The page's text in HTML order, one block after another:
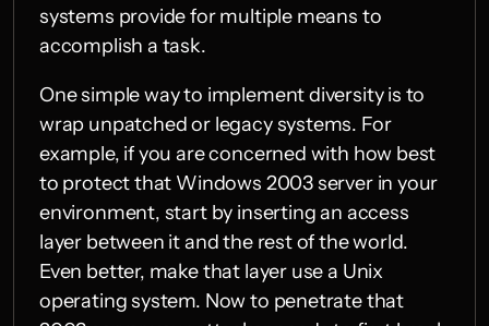
systems provide for multiple means to
accomplish a task.
One simple way to implement diversity is to
wrap unpatched or legacy systems. For
example, if you are concerned with how best
to protect that Windows 2003 server in your
environment, start by inserting an access
layer between it and the rest of the world.
Even better, make that layer use a Unix
operating system. Now to penetrate that